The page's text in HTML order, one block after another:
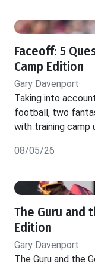
Faceoff: 5
Camp Edition
Gary Davenport
Taking into
football, two
with training camp
08/05/26
The Guru and
Edition
Gary Davenport
The Guru and the